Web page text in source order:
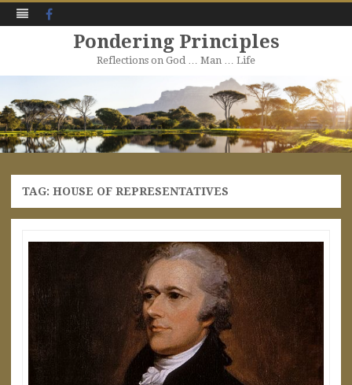
Pondering Principles
Reflections on God … Man … Life
to
content
TAG: HOUSE OF REPRESENTATIVES